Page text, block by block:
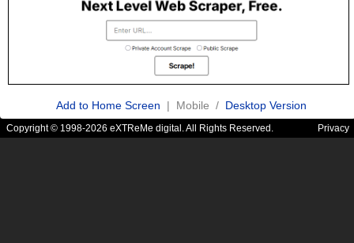
Add to Home Screen | Mobile / Desktop Version
Copyright © 1998-2026 eXTReMe digital. All Rights Reserved. Privacy